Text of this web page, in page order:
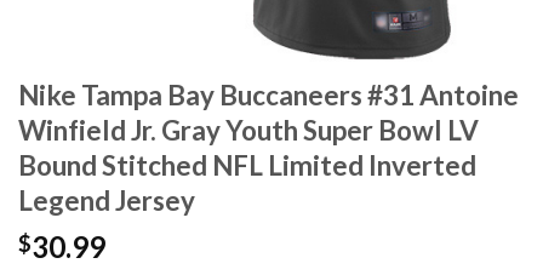
Nike Tampa Bay Buccaneers #31 Antoine
Winfield Jr. Gray Youth Super Bowl LV
Bound Stitched NFL Limited Inverted
Legend Jersey
$30.99